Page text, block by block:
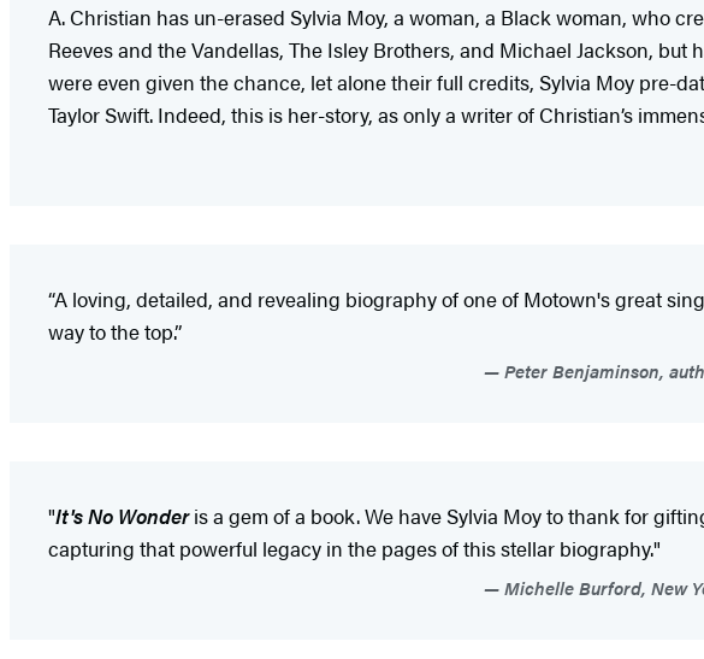
A. Christian has un-erased Sylvia Moy, a woman, a Black woman, who
Reeves and the Vandellas, The Isley Brothers, and Michael Jackson,
were even given the chance, let alone their full credits, Sylvia Moy pre-
Taylor Swift. Indeed, this is her-story, as only a writer of Christian’s
“A loving, detailed, and revealing biography of one of Motown's great
way to the top.”
Peter Benjaminson,
"It's No Wonderis a gem of a book. We have Sylvia Moy to thank for
capturing that powerful legacy in the pages of this stellar biography."
Michelle Burford, New